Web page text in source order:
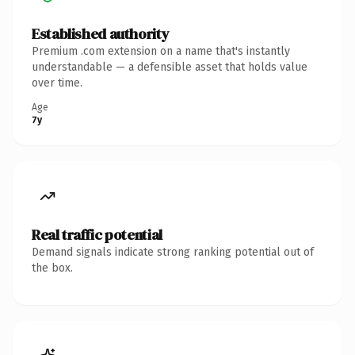
Established authority
Premium .com extension on a name that's instantly
understandable — a defensible asset that holds value
over time.
Age
7y
Real traffic potential
Demand signals indicate strong ranking potential out of
the box.